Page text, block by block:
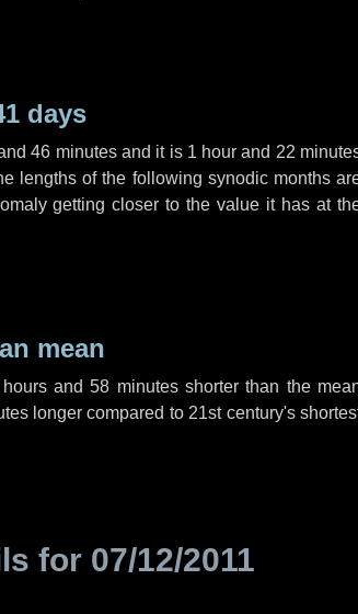
days
46 minutesand it is 1 hour and 22
lengths of the following synodic months
getting closer to the value it has at
mean
and58 minutesshorter than the
longer compared to 21st century's
for 07/12/2011